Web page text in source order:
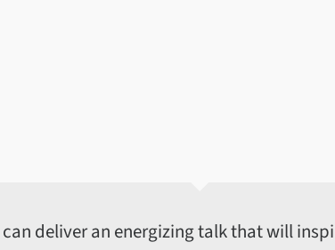
deliver an energizing talk that will